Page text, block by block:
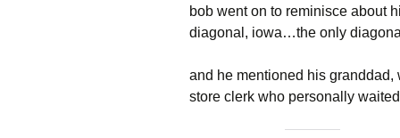
bob went on to reminisce about
diagonal, iowa…the only
and he mentioned his granddad,
store clerk who personally